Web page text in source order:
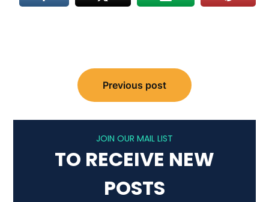
navigation
Previous post
JOIN OUR MAIL LIST
TO RECEIVE NEW
POSTS